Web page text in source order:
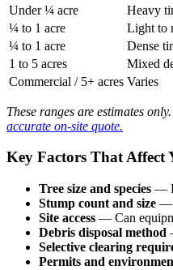
Under ¼ acre
Heavy
¼ to 1 acre
Light to
¼ to 1 acre
Dense
1 to 5 acres
Mixed
Commercial / 5+ acres Varies
These ranges are estimates
accurate on-site quote.
Key Factors That Affect
Tree size and species —
Stump count and size —
Site access — Can
Debris disposal method
Selective clearing
Permits and